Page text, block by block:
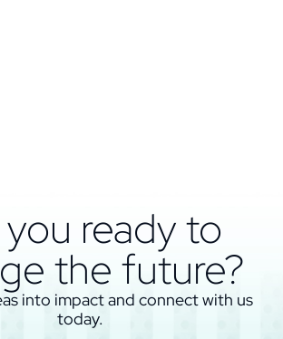
ready to
the future?
into impact and connect with us
today.